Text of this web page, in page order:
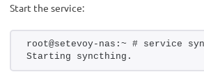
Start the service:
root@setevoy-nas:~ # service
Starting syncthing.